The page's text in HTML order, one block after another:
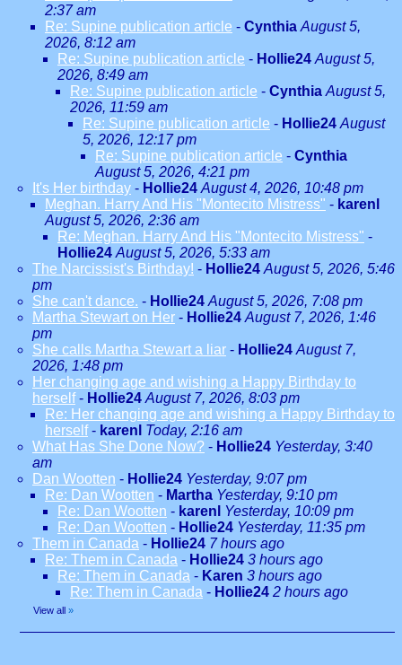
2:37 am
Re: Supine publication article - Cynthia August 5,
2026, 8:12 am
Re: Supine publication article - Hollie24 August 5,
2026, 8:49 am
Re: Supine publication article - Cynthia August 5,
2026, 11:59 am
Re: Supine publication article - Hollie24 August
5, 2026, 12:17 pm
Re: Supine publication article - Cynthia
August 5, 2026, 4:21 pm
It's Her birthday - Hollie24 August 4, 2026, 10:48 pm
Meghan. Harry And His "Montecito Mistress" - karenl
August 5, 2026, 2:36 am
Re: Meghan. Harry And His "Montecito Mistress" -
Hollie24 August 5, 2026, 5:33 am
The Narcissist's Birthday! - Hollie24 August 5, 2026, 5:46
pm
She can't dance. - Hollie24 August 5, 2026, 7:08 pm
Martha Stewart on Her - Hollie24 August 7, 2026, 1:46
pm
She calls Martha Stewart a liar - Hollie24 August 7,
2026, 1:48 pm
Her changing age and wishing a Happy Birthday to
herself- Hollie24 August 7, 2026, 8:03 pm
Re: Her changing age and wishing a Happy Birthday to
herself- karenl Today, 2:16 am
What Has She Done Now? - Hollie24 Yesterday, 3:40
am
Dan Wootten - Hollie24 Yesterday, 9:07 pm
Re: Dan Wootten - Martha Yesterday, 9:10 pm
Re: Dan Wootten - karenl Yesterday, 10:09 pm
Re: Dan Wootten - Hollie24 Yesterday, 11:35 pm
Them in Canada - Hollie24 7 hours ago
Re: Them in Canada - Hollie24 3 hours ago
Re: Them in Canada - Karen 3 hours ago
Re: Them in Canada - Hollie24 2 hours ago
View all »